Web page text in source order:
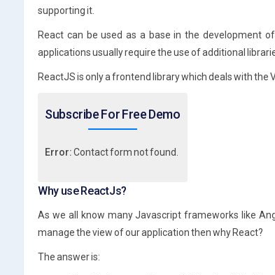
supporting it.
React can be used as a base in the development
applications usually require the use of additional
ReactJS is only a frontend library which deals with the
Subscribe For Free Demo
Error:Contact form not found.
Why use ReactJs?
As we all know many Javascript frameworks like
manage the view of our application then why React?
The answer is: